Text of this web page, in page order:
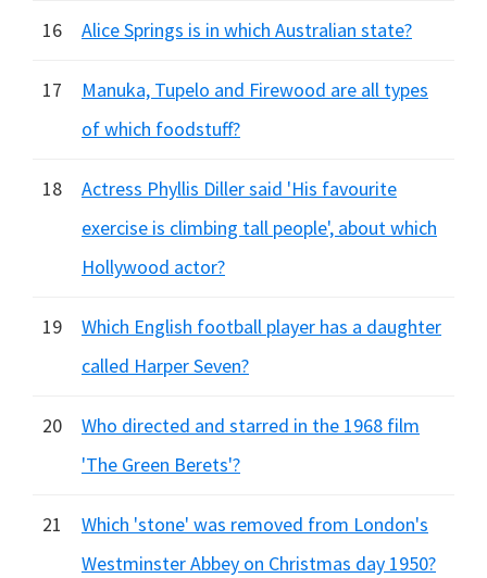
16 Alice Springs is in which Australian state?
17
Manuka, Tupelo and Firewood are all types
of which foodstuff?
18
Actress Phyllis Diller said 'His favourite
exercise is climbing tall people', about which
Hollywood actor?
19
Which English football player has a daughter
called Harper Seven?
20
Who directed and starred in the 1968 film
'The Green Berets'?
21
Which 'stone' was removed from London's
Westminster Abbey on Christmas day 1950?